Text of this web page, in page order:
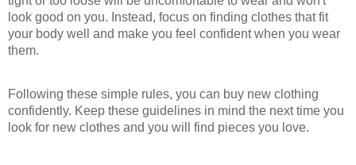
look good on you. Instead, focus on finding clothes that fit
your body well and make you feel confident when you wear
them.
Following these simple rules, you can buy new clothing
confidently. Keep these guidelines in mind the next time you
look for new clothes and you will find pieces you love.